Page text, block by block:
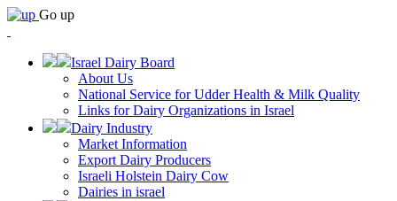
Go up
Israel Dairy Board
About Us
National Service for Udder Health & Milk Quality
Links for Dairy Organizations in Israel
Dairy Industry
Market Information
Export Dairy Producers
Israeli Holstein Dairy Cow
Dairies in israel